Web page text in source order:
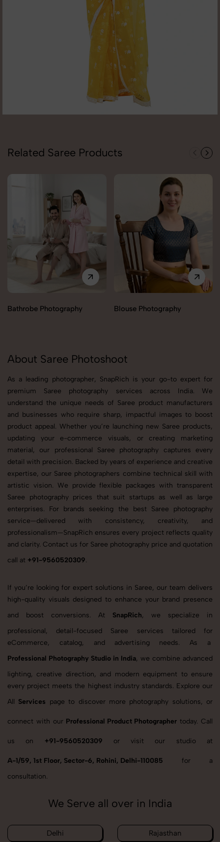
Related Saree Products
Bathrobe Photography Blouse Photography
About Saree Photoshoot
As a leading photographer, SnapRich is your go-to expert for
premium Saree photography services across India. We
understand the unique needs of Saree product manufacturers
and businesses who require sharp, impactful images to boost
product appeal. Whether you’re launching new Saree products,
updating your e-commerce visuals, or creating marketing
material, our professional Saree photography captures every
detail with precision. Backed by years of experience and creative
expertise, our Saree photographers combine technical skill with
artistic vision. We provide flexible packages with transparent
Saree photography prices that suit startups as well as large
enterprises. For brands seeking the best Saree photography
service—delivered with consistency, creativity, and
professionalism—SnapRich ensures every project reflects quality
and clarity. Contact us for Saree photography price and quotation
call at +91-9560520309.
If you’re looking for expert solutions in Saree, our team delivers
high-quality visuals designed to enhance your brand presence
and boost conversions. At SnapRich, we specialize in
professional, detail-focused Saree services tailored for
eCommerce, catalog, and advertising needs. As a
Professional Photography Studio in India, we combine advanced
lighting, creative direction, and modern equipment to ensure
every project meets the highest industry standards. Explore our
All Services page to discover more photography solutions, or
connect with our Professional Product Photographer today. Call
us on +91-9560520309 or visit our studio at
A-1/59, 1st Floor, Sector-6, Rohini, Delhi-110085 for a
consultation.
We Serve all over in India
Delhi Rajasthan